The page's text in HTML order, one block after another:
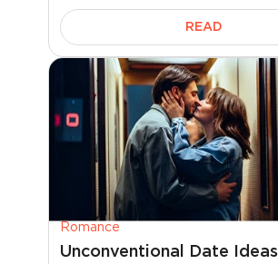
READ
Romance
Unconventional Date Ideas